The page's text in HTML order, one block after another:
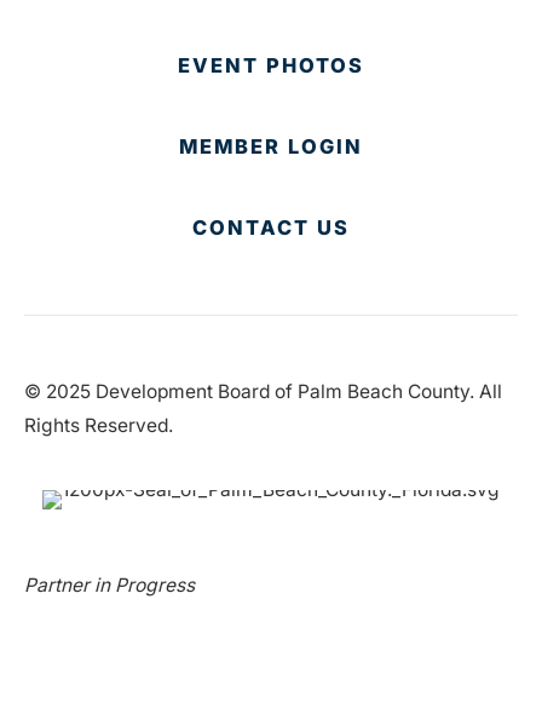
EVENT PHOTOS
MEMBER LOGIN
CONTACT US
© 2025 Development Board of Palm Beach County. All
Rights Reserved.
Partner in Progress